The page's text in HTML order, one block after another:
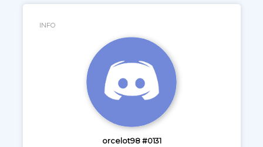
INFO
orcelot98 #0131